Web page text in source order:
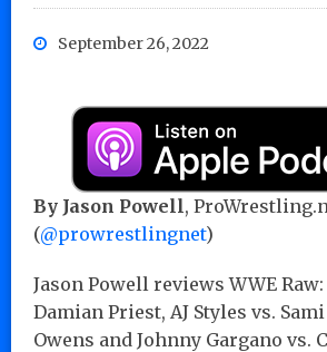
September 26, 2022
By Jason Powell,
(@prowrestlingnet)
Jason Powell reviews WWE
Damian Priest, AJ Styles vs.
Owens and Johnny Gargano vs.